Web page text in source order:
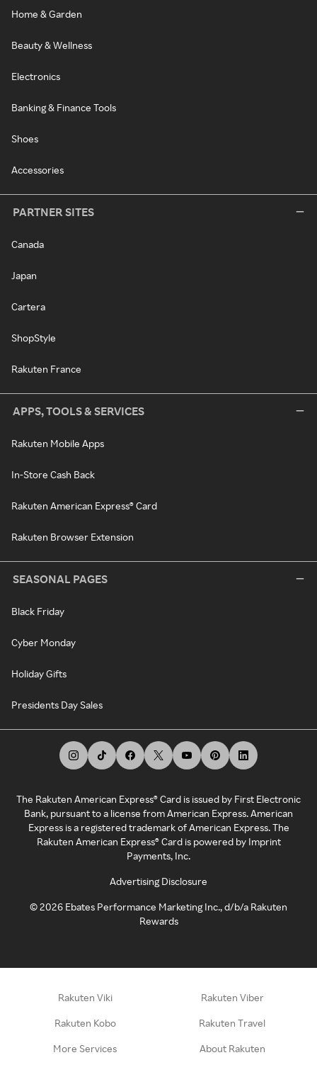
Home & Garden
Beauty & Wellness
Electronics
Banking & Finance Tools
Shoes
Accessories
PARTNER SITES
Canada
Japan
Cartera
ShopStyle
Rakuten France
APPS, TOOLS & SERVICES
Rakuten Mobile Apps
In-Store Cash Back
Rakuten American Express® Card
Rakuten Browser Extension
SEASONAL PAGES
Black Friday
Cyber Monday
Holiday Gifts
Presidents Day Sales
The Rakuten American Express® Card is issued by First Electronic
Bank, pursuant to a license from American Express. American
Express is a registered trademark of American Express. The
Rakuten American Express® Card is powered by Imprint
Payments, Inc.
Advertising Disclosure
©2026 Ebates Performance Marketing Inc., d/b/a Rakuten
Rewards
Rakuten Viki Rakuten Viber
Rakuten Kobo Rakuten Travel
More Services About Rakuten